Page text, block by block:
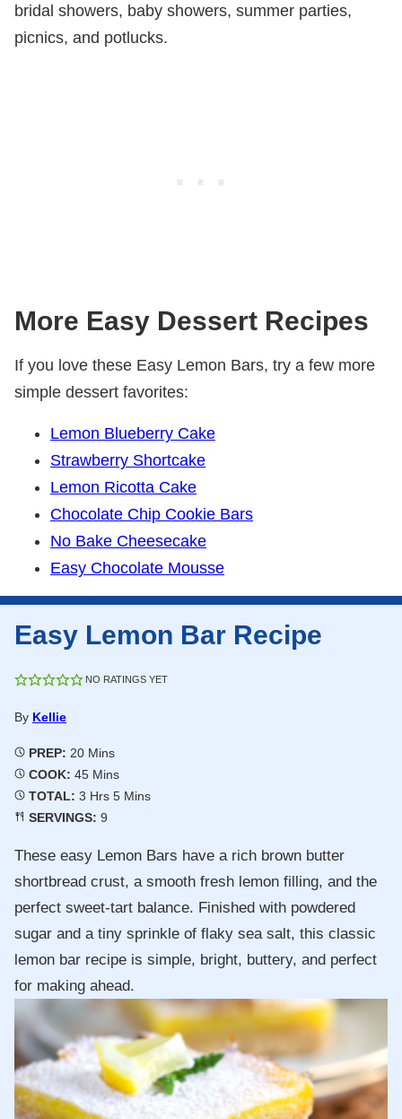
bridal showers, baby showers, summer parties,
picnics, and potlucks.
More Easy Dessert Recipes
If you love these Easy Lemon Bars, try a few more
simple dessert favorites:
Lemon Blueberry Cake
Strawberry Shortcake
Lemon Ricotta Cake
Chocolate Chip Cookie Bars
No Bake Cheesecake
Easy Chocolate Mousse
Easy Lemon Bar Recipe
NO RATINGS YET
By Kellie
PREP: 20Minutes
Mins
COOK: 45Minutes
Mins
TOTAL: 3 Hours
Hrs 5Minutes
Mins
SERVINGS: 9
These easy Lemon Bars have a rich brown butter
shortbread crust, a smooth fresh lemon filling, and the
perfect sweet-tart balance. Finished with powdered
sugar and a tiny sprinkle of flaky sea salt, this classic
lemon bar recipe is simple, bright, buttery, and perfect
for making ahead.